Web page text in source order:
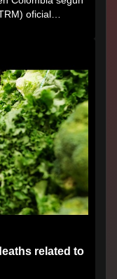
oficial
related to